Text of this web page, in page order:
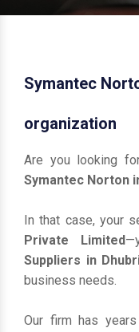
Symantec
organization
Are you looking
Symantec Norton
In that case, your
Private Limited
Suppliers in
business needs.
Our firm has